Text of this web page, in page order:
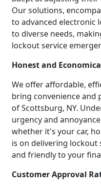
Our solutions,
to advanced electronic
to diverse needs,
lockout service
Honest and
We offer affordable,
bring convenience and
of Scottsburg, NY.
urgency and
whether it's your car,
is on delivering lockout
and friendly to your
Customer Approval